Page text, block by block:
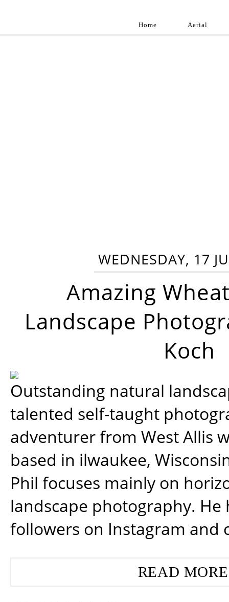
Home Aerial
WEDNESDAY, 17
Amazing
Landscape
Koch
Outstanding natural
talented self-taught
adventurer from West Allis
based in ilwaukee,
Phil focuses mainly on
landscape photography. He
followers on Instagram and
READ